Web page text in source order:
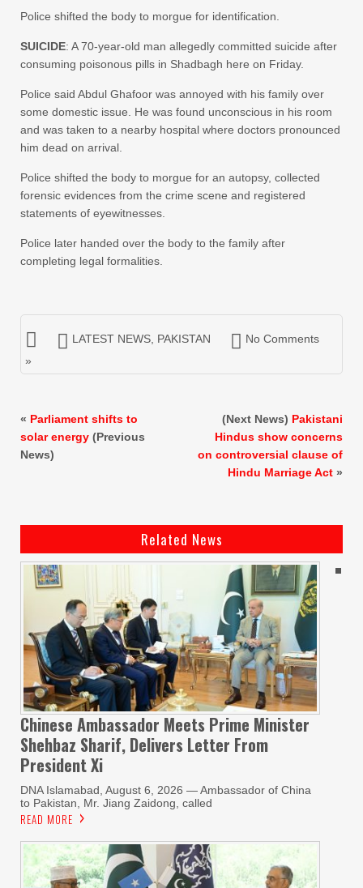
Police shifted the body to morgue for identification.
SUICIDE: A 70-year-old man allegedly committed suicide after
consuming poisonous pills in Shadbagh here on Friday.
Police said Abdul Ghafoor was annoyed with his family over
some domestic issue. He was found unconscious in his room
and was taken to a nearby hospital where doctors pronounced
him dead on arrival.
Police shifted the body to morgue for an autopsy, collected
forensic evidences from the crime scene and registered
statements of eyewitnesses.
Police later handed over the body to the family after
completing legal formalities.
LATEST NEWS PAKISTAN
No Comments
»
« Parliament shifts to
solar energy (Previous
News)
(Next News) Pakistani
Hindus show concerns
on controversial clause of
Hindu Marriage Act »
Related News
Chinese Ambassador Meets Prime Minister
Shehbaz Sharif, Delivers Letter From
President Xi
DNA Islamabad, August 6, 2026 — Ambassador of China
to Pakistan, Mr. Jiang Zaidong, called
READ MORE